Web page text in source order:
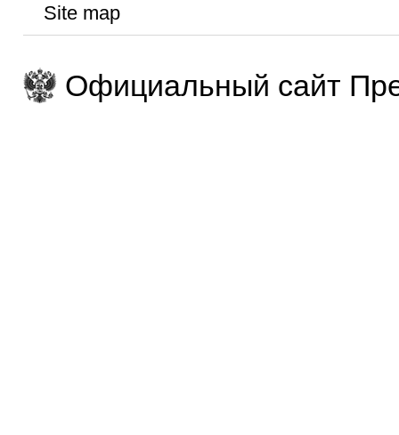
Site map
Официальный сайт